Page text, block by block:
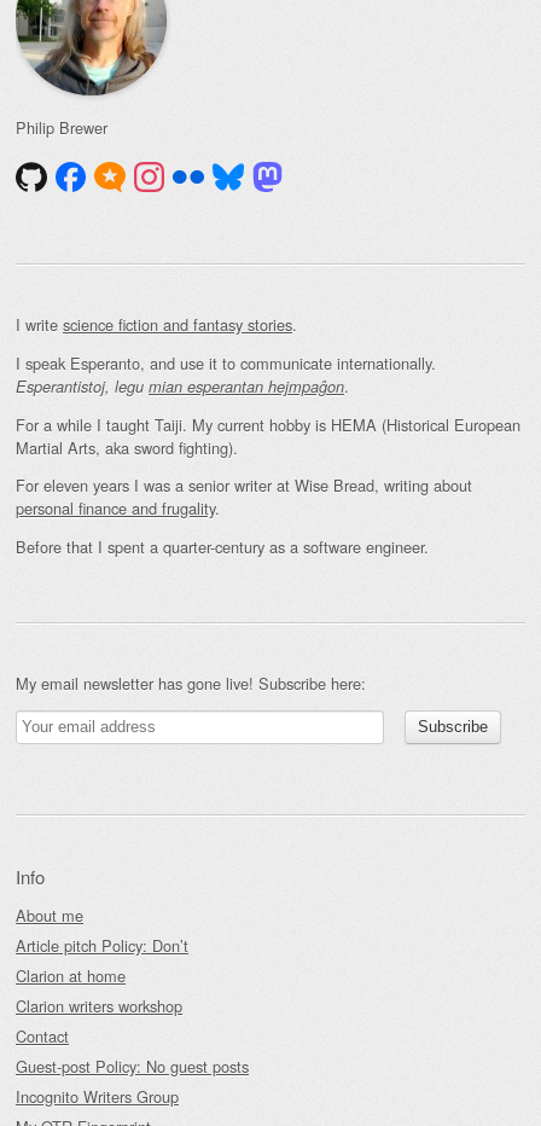
Philip Brewer
I write science fiction and fantasy stories.
I speak Esperanto, and use it to communicate internationally.
Esperantistoj, legu mian esperantan hejmpaĝon.
For a while I taught Taiji. My current hobby is HEMA (Historical European
Martial Arts, aka sword fighting).
For eleven years I was a senior writer at Wise Bread, writing about
personal finance and frugality.
Before that I spent a quarter-century as a software engineer.
My email newsletter has gone live! Subscribe here:
Info
About me
Article pitch Policy: Don’t
Clarion at home
Clarion writers workshop
Contact
Guest-post Policy: No guest posts
Incognito Writers Group